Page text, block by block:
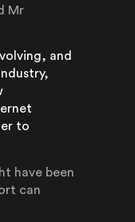
Mr
and
to
have been
can